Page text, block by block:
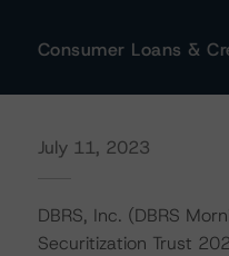
Consumer Loans &
July 11, 2023
DBRS, Inc. (DBRS
Securitization Trust